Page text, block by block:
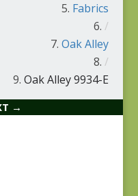
Fabrics
/
Oak Alley
/
Oak Alley 9934-E
→